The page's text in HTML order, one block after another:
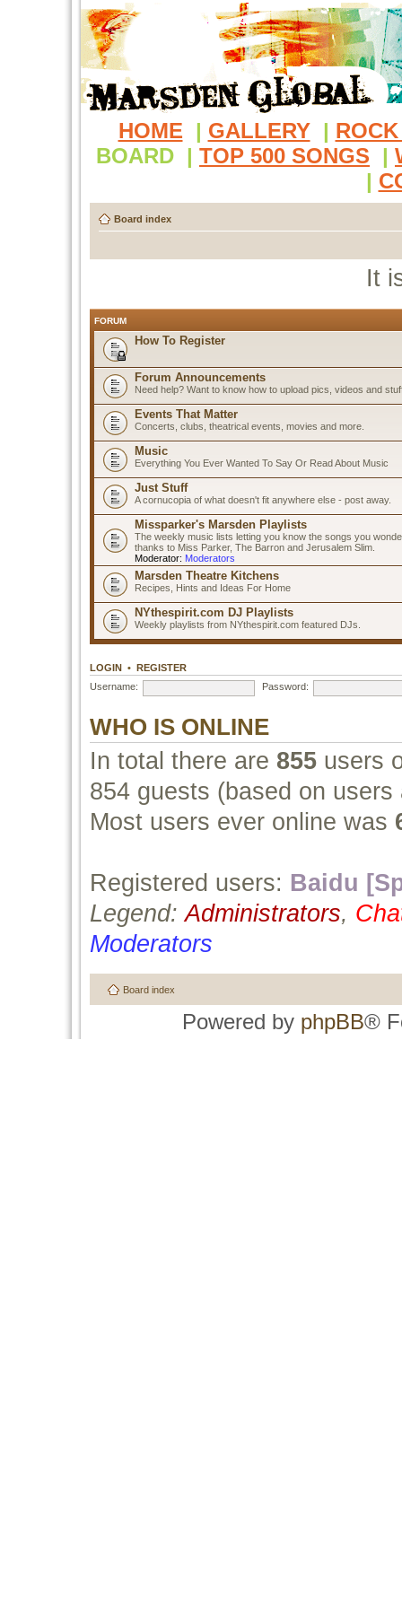
HOME | GALLERY |
BOARD | TOP 500 SONGS |
|
Board index
It
FORUM
How To Register
Forum Announcements
Need help? Want to know how to upload pics, videos and
Events That Matter
Concerts, clubs, theatrical events, movies and more.
Music
Everything You Ever Wanted To Say Or Read About Music
Just Stuff
A cornucopia of what doesn't fit anywhere else - post away.
Missparker's Marsden Playlists
The weekly music lists letting you know the songs you
thanks to Miss Parker, The Barron and Jerusalem Slim.
Moderator: Moderators
Marsden Theatre Kitchens
Recipes, Hints and Ideas For Home
NYthespirit.com DJ Playlists
Weekly playlists from NYthespirit.com featured DJs.
LOGIN • REGISTER
Username:
Password:
WHO IS ONLINE
In total there are 855 users
854 guests (based on
Most users ever online was
Registered users: Baidu
Legend:Administrators,
Moderators
Board index
Powered by phpBB®